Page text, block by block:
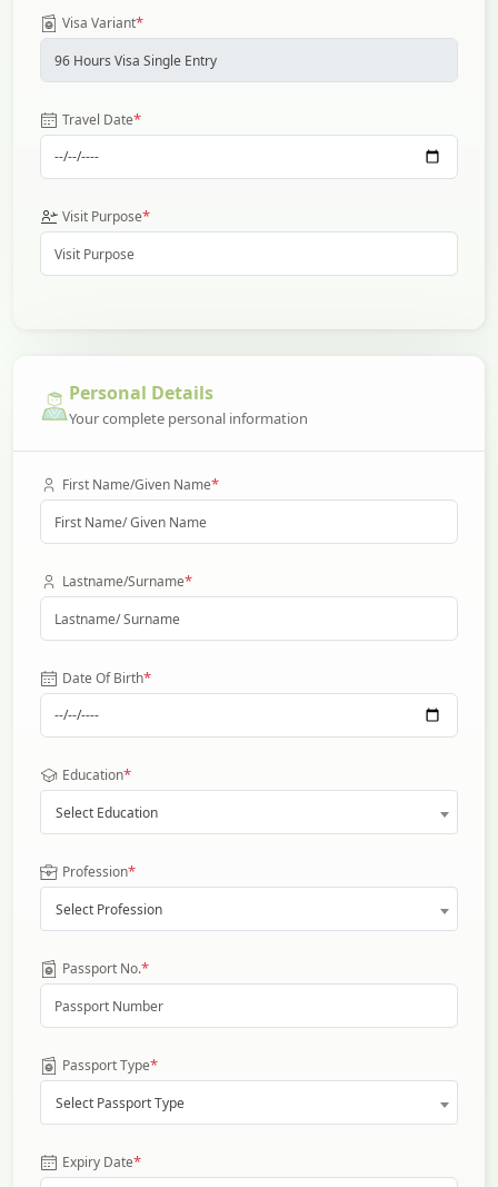
Visa Variant*
Travel Date*
Visit Purpose*
Personal Details
Your complete personal information
First Name/Given Name*
Lastname/Surname*
Date Of Birth*
Education*
Select Education
Profession*
Select Profession
Passport No.*
Passport Type*
Select Passport Type
Expiry Date*